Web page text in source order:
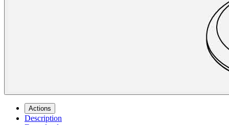
Actions
Description